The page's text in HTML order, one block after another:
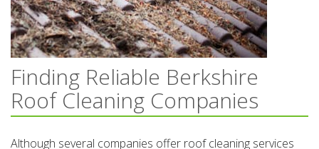
Finding Reliable Berkshire
Roof Cleaning Companies
Although several companies offer roof cleaning services